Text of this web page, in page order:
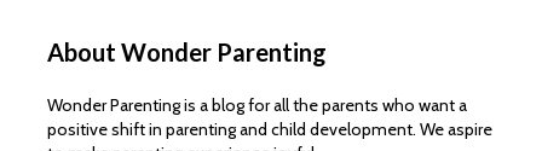
About Wonder Parenting
Wonder Parenting is a blog for all the parents who want a
positive shift in parenting and child development. We aspire